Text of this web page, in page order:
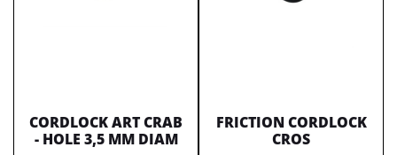
CORDLOCK ART CRAB
- HOLE 3,5 MM DIAM
FRICTION CORDLOCK
CROS